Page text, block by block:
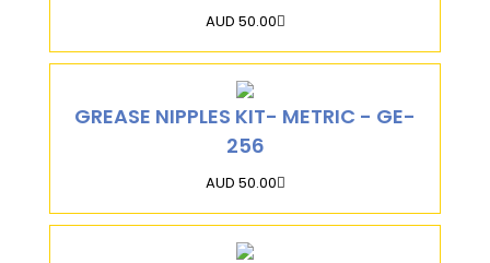
AUD 50.00
GREASE NIPPLES KIT- METRIC - GE-
256
AUD 50.00